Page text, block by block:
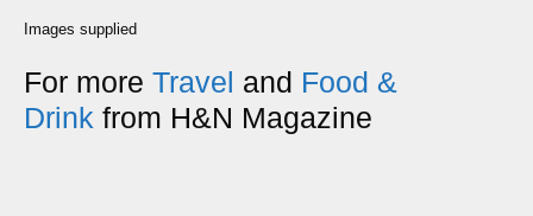
Images supplied
For more Travel and Food &
Drink from H&N Magazine